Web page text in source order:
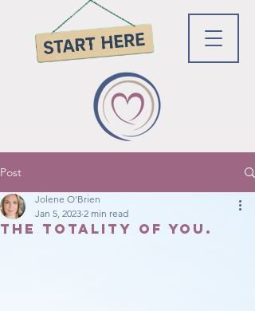
Post
The totality of You.
Jolene O'Brien
Jan 5, 2023 2 min read